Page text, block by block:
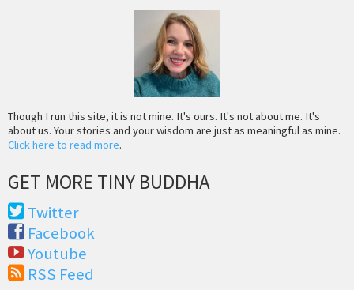
Though I run this site, it is not mine. It's ours. It's not about me. It's
about us. Your stories and your wisdom are just as meaningful as mine.
Click here to read more.
GET MORE TINY BUDDHA
Twitter
Facebook
Youtube
RSS Feed